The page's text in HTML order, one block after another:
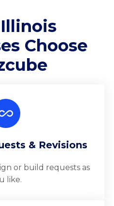
Choose
& Revisions
or build requests as
like.